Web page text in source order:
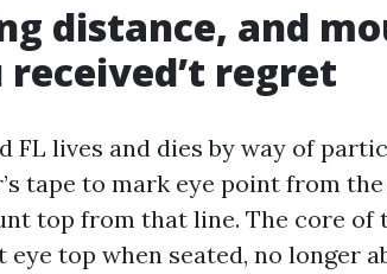
distance, and
regret
FL lives and dies by way of
tape to mark eye point from
top from that line. The core of
top when seated, no longer